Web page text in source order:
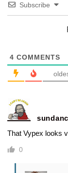
Subscribe
4 COMMENTS
That Vypex looks
0